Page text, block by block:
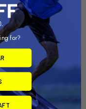
ADD TO CART
Mount Flat Surface
Long Arm w/Diamond
[RAM-B-138U-C]
Mounting Systems
$46.99
$41.99
for?